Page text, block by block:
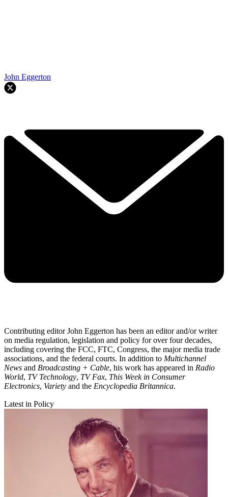
John Eggerton
Contributing editor John Eggerton has been an editor and/or writer
on media regulation, legislation and policy for over four decades,
including covering the FCC, FTC, Congress, the major media trade
associations, and the federal courts. In addition to Multichannel
News and Broadcasting + Cable, his work has appeared in Radio
World, TV Technology, TV Fax, This Week in Consumer
Electronics, Variety and the Encyclopedia Britannica.
Latest in Policy